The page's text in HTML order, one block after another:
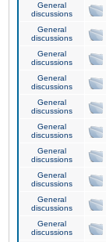
General
discussions
General
discussions
General
discussions
General
discussions
General
discussions
General
discussions
General
discussions
General
discussions
General
discussions
General
discussions